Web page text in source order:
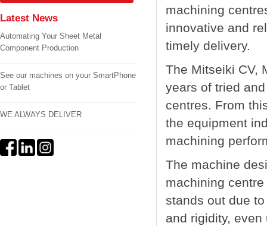
machining
innovative and
timely delivery.
The Mitseiki CV,
years of tried
centres. From
the equipment
machining
The machine
machining
stands out due
and rigidity,
Latest News
Automating Your Sheet Metal
Component Production
See our machines on your SmartPhone
or Tablet
WE ALWAYS DELIVER